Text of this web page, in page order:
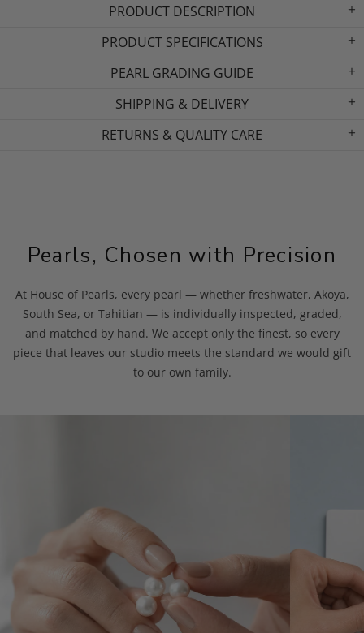
PRODUCT DESCRIPTION
PRODUCT SPECIFICATIONS
PEARL GRADING GUIDE
SHIPPING & DELIVERY
RETURNS & QUALITY CARE
Pearls, Chosen with Precision
At House of Pearls, every pearl — whether freshwater, Akoya,
South Sea, or Tahitian — is individually inspected, graded,
and matched by hand. We accept only the finest, so every
piece that leaves our studio meets the standard we would gift
to our own family.